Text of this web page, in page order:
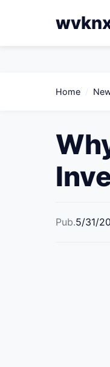
Home
Pub.5/31/